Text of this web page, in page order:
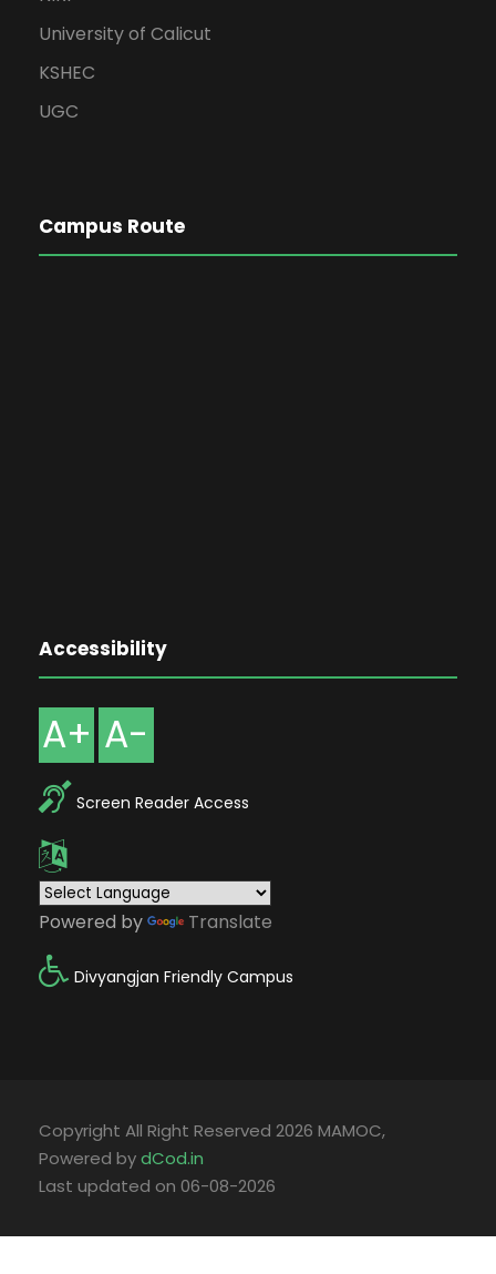
University of Calicut
KSHEC
UGC
Campus Route
Accessibility
A+ A-
Screen Reader Access
Powered by Translate
Divyangjan Friendly Campus
Copyright All Right Reserved 2026 MAMOC,
Powered bydCod.in
Last updated on 06-08-2026